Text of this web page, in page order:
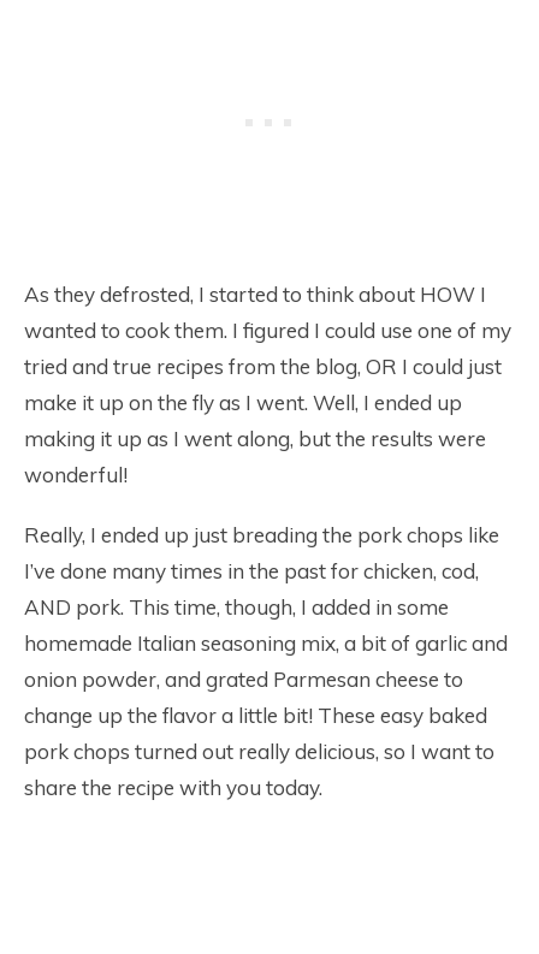
As they defrosted, I started to think about HOW I
wanted to cook them. I figured I could use one of my
tried and true recipes from the blog, OR I could just
make it up on the fly as I went. Well, I ended up
making it up as I went along, but the results were
wonderful!
Really, I ended up just breading the pork chops like
I’ve done many times in the past for chicken, cod,
AND pork. This time, though, I added in some
homemade Italian seasoning mix, a bit of garlic and
onion powder, and grated Parmesan cheese to
change up the flavor a little bit! These easy baked
pork chops turned out really delicious, so I want to
share the recipe with you today.